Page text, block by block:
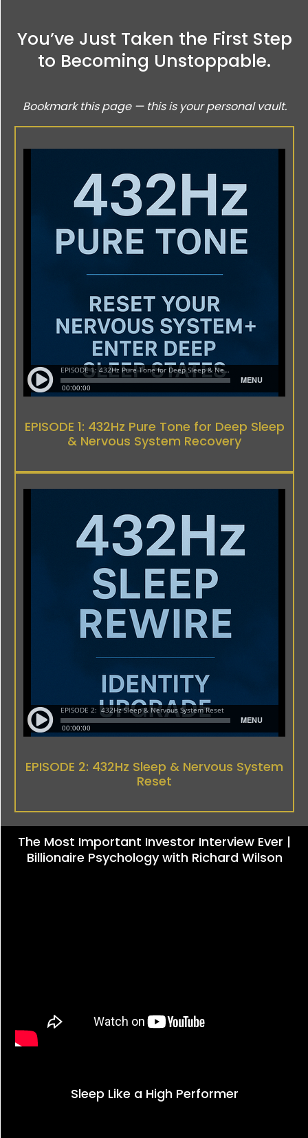
You’ve Just Taken the First Step
to Becoming Unstoppable.
Bookmark this page — this is your personal vault.
EPISODE 1: 432Hz Pure Tone for Deep Sleep
& Nervous System Recovery
EPISODE 2: 432Hz Sleep & Nervous System
Reset
The Most Important Investor Interview Ever |
Billionaire Psychology with Richard Wilson
Sleep Like a High Performer